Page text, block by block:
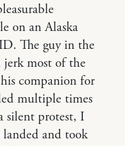
on an Alaska
The guy in the
jerk most of the
companion for
multiple times
silent protest, I
and took